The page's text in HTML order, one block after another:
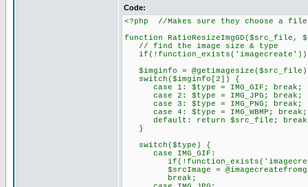
Code:
<?php //Makes sure they choose a file
function RatioResizeImgGD($src_file,
// find the image size & type
$imginfo =
switch($imginfo[2]) {
case 1: $type = IMG_GIF; break;
case 2: $type = IMG_JPG; break;
case 3: $type = IMG_PNG; break;
case 4: $type = IMG_WBMP; break;
default: return $src_file;
}
switch($type) {
case IMG_GIF:
$srcImage =
break;